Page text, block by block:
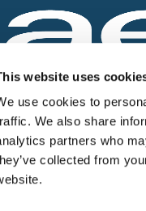
website uses
use cookies to
We also share
partners who
collected from
value of
for those who